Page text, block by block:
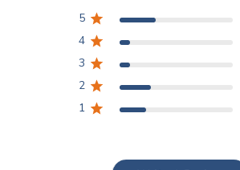
5
4
3
2
1